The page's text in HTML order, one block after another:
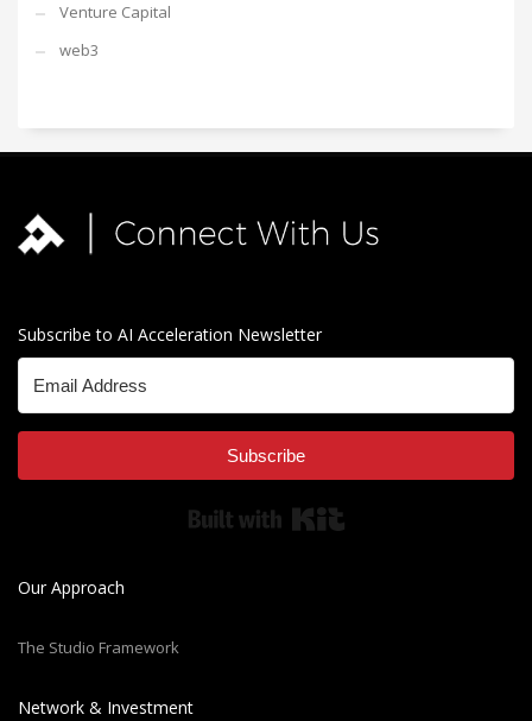
Venture Capital
web3
Subscribe to AI Acceleration Newsletter
Subscribe
Our Approach
The Studio Framework
Network & Investment